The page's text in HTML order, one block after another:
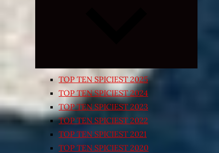
TOP TEN SPICIEST 2025
TOP TEN SPICIEST 2024
TOP TEN SPICIEST 2023
TOP TEN SPICIEST 2022
TOP TEN SPICIEST 2021
TOP TEN SPICIEST 2020